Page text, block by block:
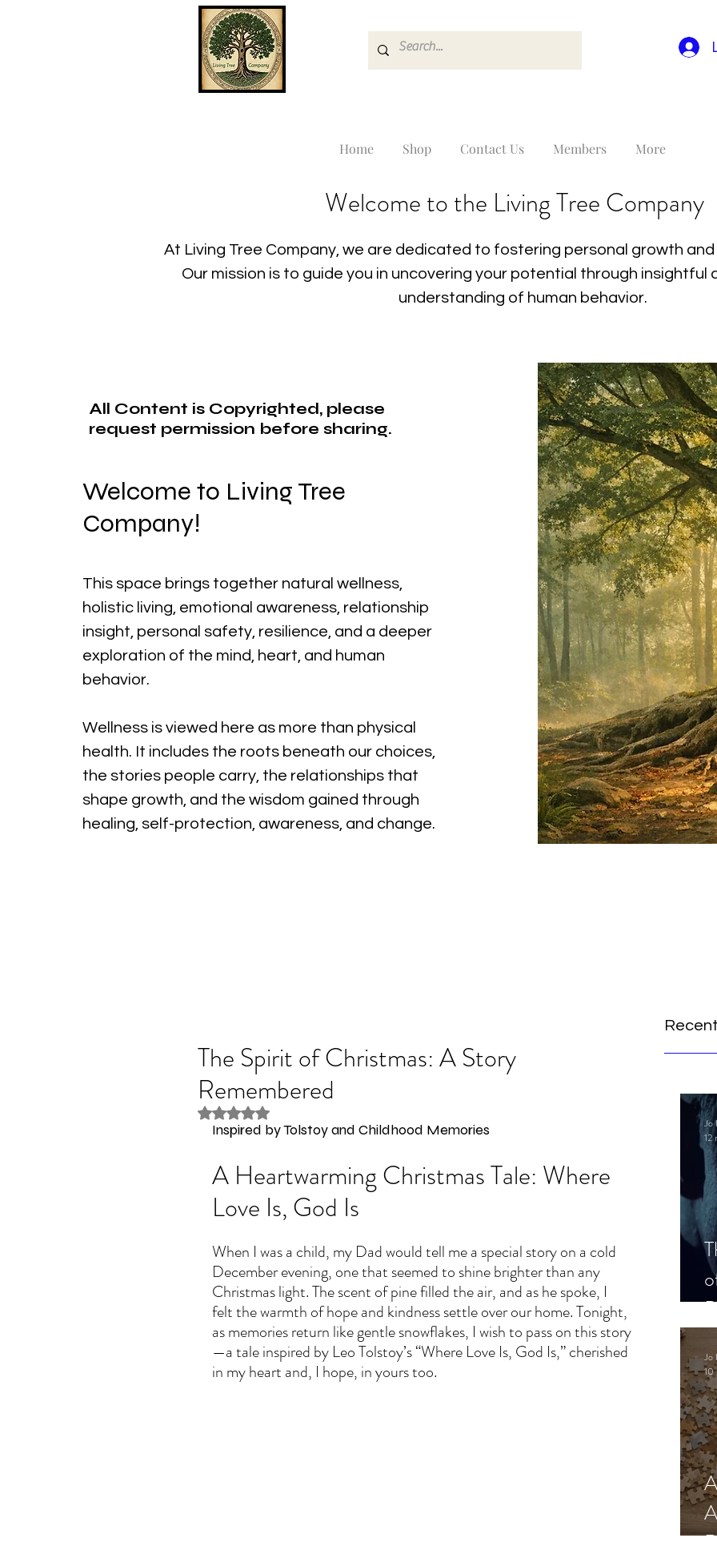
Home Shop Contact Us Members More
Welcome to the Living Tree Company
At Living Tree Company, we are dedicated to fostering personal growth
Our mission is to guide you in uncovering your potential through insightful
understanding of human behavior.
All Content is Copyrighted, please
request permission before sharing.
Welcome to Living Tree
Company!
This space brings together natural wellness,
holistic living, emotional awareness, relationship
insight, personal safety, resilience, and a deeper
exploration of the mind, heart, and human
behavior.
Wellness is viewed here as more than physical
health. It includes the roots beneath our choices,
the stories people carry, the relationships that
shape growth, and the wisdom gained through
healing, self-protection, awareness, and change.
Jo
12
Jo
10
The Spirit of Christmas: A Story
Remembered
Rated NaN out of 5 stars.
Inspired by Tolstoy and Childhood Memories
A Heartwarming Christmas Tale: Where
Love Is, God Is
When I was a child, my Dad would tell me a special story on a cold
December evening, one that seemed to shine brighter than any
Christmas light. The scent of pine filled the air, and as he spoke, I
felt the warmth of hope and kindness settle over our home. Tonight,
as memories return like gentle snowflakes, I wish to pass on this story
—a tale inspired by Leo Tolstoy’s “Where Love Is, God Is,” cherished
in my heart and, I hope, in yours too.